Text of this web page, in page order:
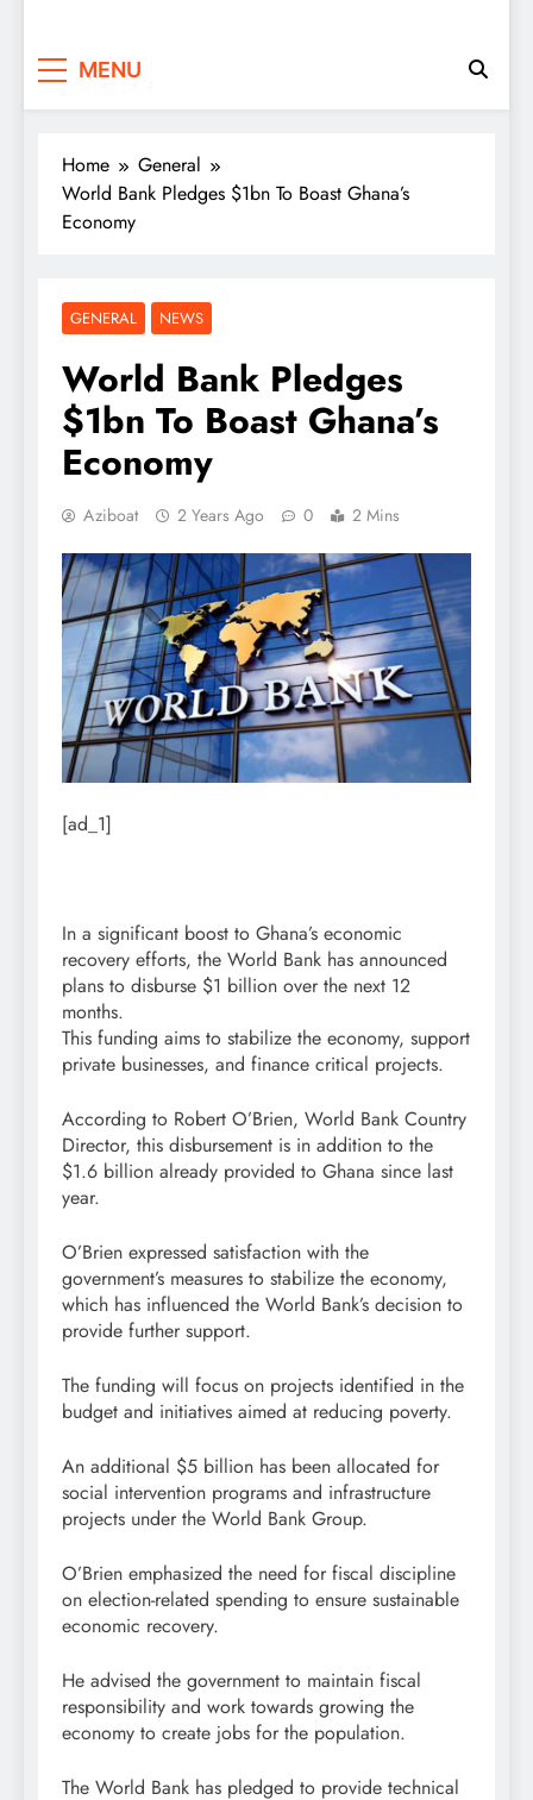
MENU
Home
General
World Bank Pledges $1bn To Boast Ghana’s
Economy
GENERAL NEWS
World Bank Pledges
$1bn To Boast Ghana’s
Economy
Aziboat 2 Years Ago 0 2 Mins
[ad_1]
In a significant boost to Ghana’s economic
recovery efforts, the World Bank has announced
plans to disburse $1 billion over the next 12
months.
This funding aims to stabilize the economy, support
private businesses, and finance critical projects.
According to Robert O’Brien, World Bank Country
Director, this disbursement is in addition to the
$1.6 billion already provided to Ghana since last
year.
O’Brien expressed satisfaction with the
government’s measures to stabilize the economy,
which has influenced the World Bank’s decision to
provide further support.
The funding will focus on projects identified in the
budget and initiatives aimed at reducing poverty.
An additional $5 billion has been allocated for
social intervention programs and infrastructure
projects under the World Bank Group.
O’Brien emphasized the need for fiscal discipline
on election-related spending to ensure sustainable
economic recovery.
He advised the government to maintain fiscal
responsibility and work towards growing the
economy to create jobs for the population.
The World Bank has pledged to provide technical